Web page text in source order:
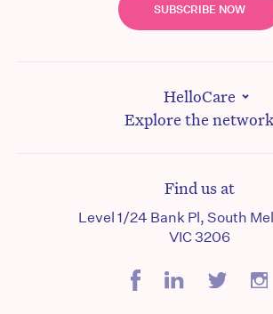
SUBSCRIBE NOW
HelloCare
Explore the
Find us at
Level 1/24 Bank Pl, South
VIC 3206